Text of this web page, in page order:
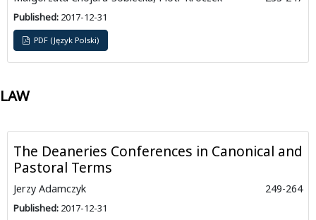
Published: 2017-12-31
PDF (Język Polski)
LAW
The Deaneries Conferences in Canonical and
Pastoral Terms
Jerzy Adamczyk 249-264
Published: 2017-12-31